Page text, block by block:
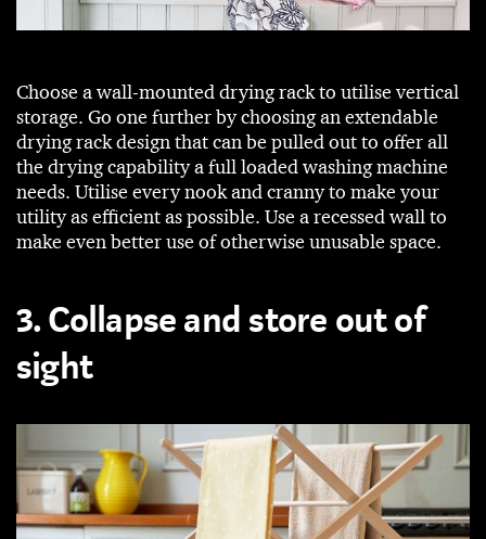
Choose a wall-mounted drying rack to utilise vertical
storage. Go one further by choosing an extendable
drying rack design that can be pulled out to offer all
the drying capability a full loaded washing machine
needs. Utilise every nook and cranny to make your
utility as efficient as possible. Use a recessed wall to
make even better use of otherwise unusable space.
3. Collapse and store out of
sight